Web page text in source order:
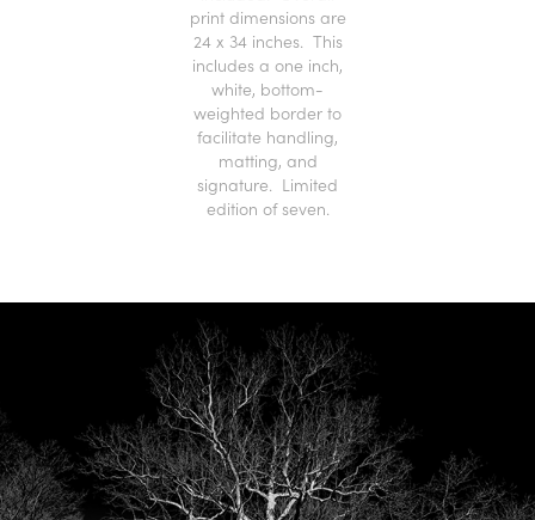
print dimensions are
24 x 34 inches. This
includes a one inch,
white, bottom-
weighted border to
facilitate handling,
matting, and
signature. Limited
edition of seven.